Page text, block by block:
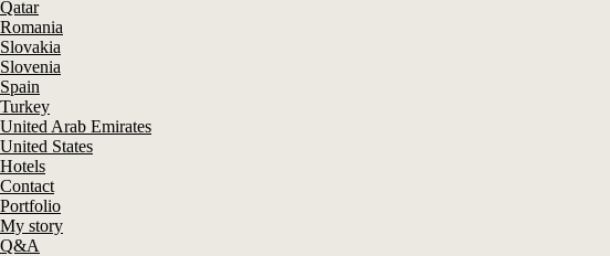
Qatar
Romania
Slovakia
Slovenia
Spain
Turkey
United Arab Emirates
United States
Hotels
Contact
Portfolio
My story
Q&A